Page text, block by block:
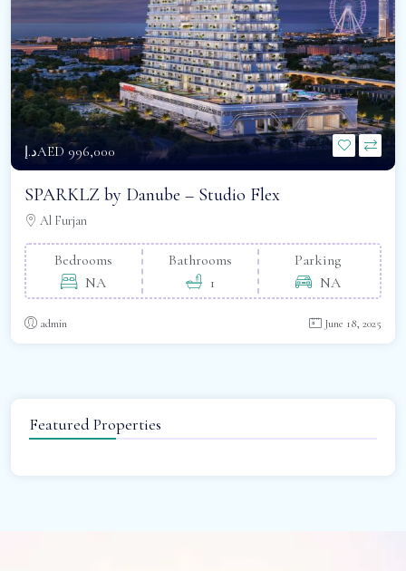
د.إAED 996,000
SPARKLZ by Danube – Studio Flex
Al Furjan
Bedrooms
NA
Bathrooms
1
Parking
NA
admin June 18, 2025
Featured Properties